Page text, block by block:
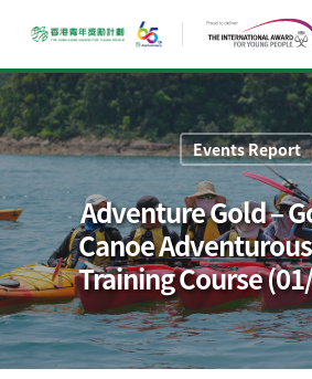
Events Report
Adventure Gold –
Canoe
Training Course